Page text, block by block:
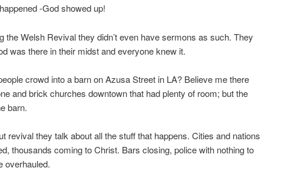
-God showed up!
the Welsh Revival they didn’t even have sermons as such. They
was there in their midst and everyone knew it.
crowd into a barn on Azusa Street in LA? Believe me there
and brick churches downtown that had plenty of room; but the
barn.
revival they talk about all the stuff that happens. Cities and nations
thousands coming to Christ. Bars closing, police with nothing to
overhauled.